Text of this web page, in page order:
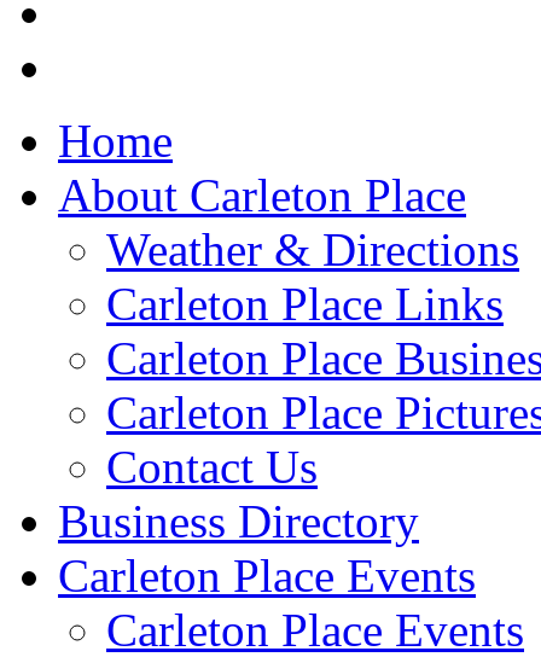
Home
About Carleton Place
Weather & Directions
Carleton Place Links
Carleton Place
Carleton Place
Contact Us
Business Directory
Carleton Place Events
Carleton Place Events